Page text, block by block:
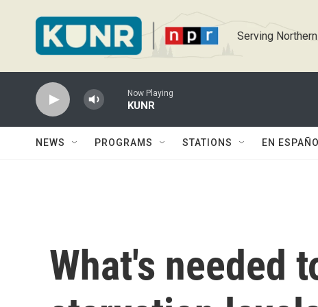
Serving
Now Playing
KUNR
NEWS PROGRAMS STATIONS EN
What's needed